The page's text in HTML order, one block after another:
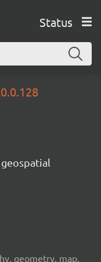
Status
0.0.128
geometry, map,